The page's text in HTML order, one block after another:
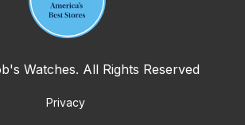
Watches. All Rights Reserved
Privacy